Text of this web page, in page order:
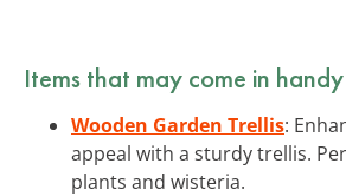
Items that may come in
Wooden Garden Trellis:
appeal with a sturdy trellis.
plants and wisteria.